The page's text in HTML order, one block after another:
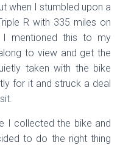
when I stumbled upon a
R with 335 miles on
I mentioned this to my
to view and get the
taken with the bike
for it and struck a deal
I collected the bike and
to do the right thing